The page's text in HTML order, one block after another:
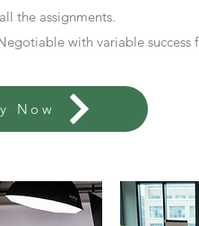
the assignments.
with variable success
Now